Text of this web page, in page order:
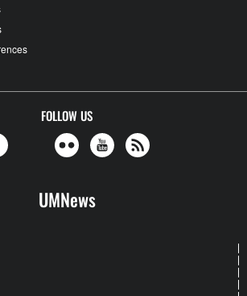
FOLLOW US
UMNews